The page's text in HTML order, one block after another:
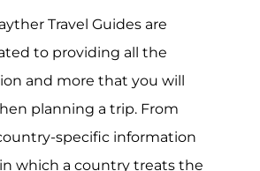
Travel Guides are
to providing all the
and more that you will
planning a trip. From
specific information
which a country treats the